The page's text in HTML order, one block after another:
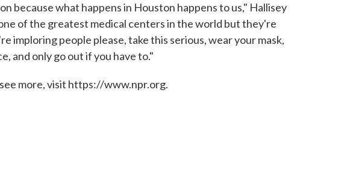
because what happens in Houston happens to us," Hallisey
of the greatest medical centers in the world but they're
imploring people please, take this serious, wear your mask,
and only go out if you have to."
more, visit https://www.npr.org.